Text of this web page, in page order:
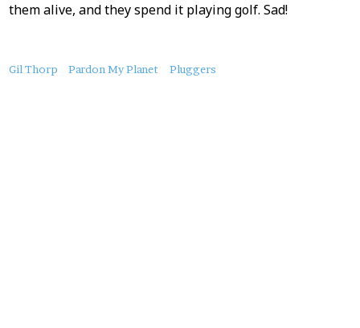
them alive, and they spend it playing golf. Sad!
About
Gil Thorp Pardon My Planet Pluggers